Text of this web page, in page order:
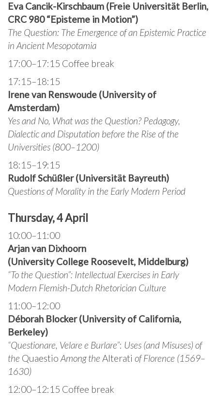
Eva Cancik-Kirschbaum (Freie Universität Berlin,
CRC 980 “Episteme in Motion”)
The Question: The Emergence of an Epistemic Practice
in Ancient Mesopotamia
17:00–17:15 Coffee break
17:15–18:15
Irene van Renswoude (University of
Amsterdam)
Yes and No, What was the Question? Pedagogy,
Dialectic and Disputation before the Rise of the
Universities (800–1200)
18:15–19:15
Rudolf Schüßler (Universität Bayreuth)
Questions of Morality in the Early Modern Period
Thursday, 4 April
10:00–11:00
Arjan van Dixhoorn
(University College Roosevelt, Middelburg)
“To the Question”: Intellectual Exercises in Early
Modern Flemish-Dutch Rhetorician Culture
11:00–12:00
Déborah Blocker (University of California,
Berkeley)
“Questionare, Velare e Burlare”: Uses (and Misuses) of
the Quaestio Among the Alterati of Florence (1569–
1630)
12:00–12:15 Coffee break